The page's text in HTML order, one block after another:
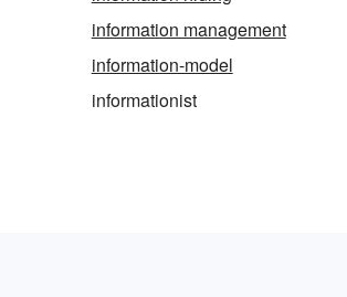
information management
information-model
informationist